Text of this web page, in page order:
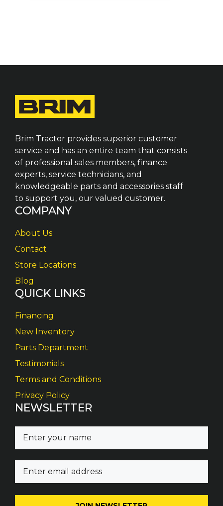
Brim Tractor provides superior customer
service and has an entire team that consists
of professional sales members, finance
experts, service technicians, and
knowledgeable parts and accessories staff
to support you, our valued customer.
COMPANY
About Us
Contact
Store Locations
Blog
QUICK LINKS
Financing
New Inventory
Parts Department
Testimonials
Terms and Conditions
Privacy Policy
NEWSLETTER